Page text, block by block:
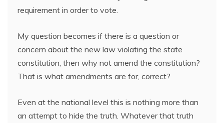
requirement in order to vote.
My question becomes if there is a question or
concern about the new law violating the state
constitution, then why not amend the constitution?
That is what amendments are for, correct?
Even at the national level this is nothing more than
an attempt to hide the truth. Whatever that truth